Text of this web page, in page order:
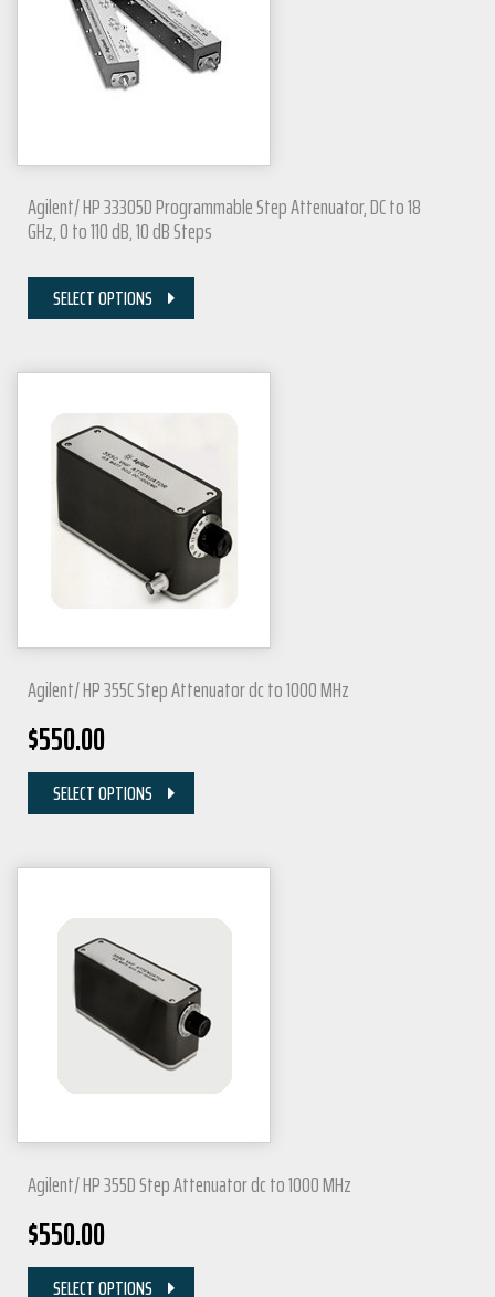
Agilent/ HP 33305D Programmable Step Attenuator, DC to 18
GHz, 0 to 110 dB, 10 dB Steps
SELECT OPTIONS
Agilent/ HP 355C Step Attenuator dc to 1000 MHz
$550.00
SELECT OPTIONS
Agilent/ HP 355D Step Attenuator dc to 1000 MHz
$550.00
SELECT OPTIONS